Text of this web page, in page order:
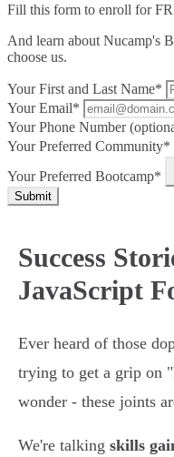
Fill this form to enroll for
And learn about Nucamp's
choose us.
Your First and Last Name*
Your Email*
Your Phone Number
Your Preferred Community*
Your Preferred Bootcamp*
Submit
Success
JavaScript
Ever heard of those
trying to get a grip on
wonder - these joints
We're talking skills